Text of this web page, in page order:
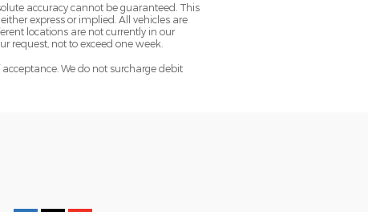
accuracy cannot be guaranteed. This
express or implied. All vehicles are
locations are not currently in our
request, not to exceed one week.
We do not surcharge debit